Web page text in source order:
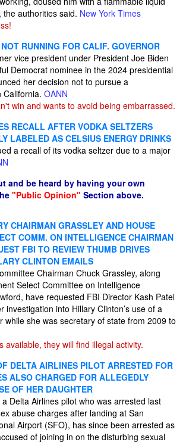
authorities said. New York Times
RUNNING FOR CALIF. GOVERNOR
vice president under President Joe Biden
Democrat nominee in the 2024 presidential
her decision not to pursue a
California. OANN
win and wants to avoid being embarrassed.
RECALL AFTER VODKA SELTZERS
LABELED AS CELSIUS ENERGY DRINKS
a recall of its vodka seltzer due to a major
and be heard by having your own
"Public Opinion" Section above.
CHAIRMAN GRASSLEY AND HOUSE
COMM. ON INTELLIGENCE CHAIRMAN
FBI TO REVIEW THUMB DRIVES
CLINTON EMAILS
Chairman Chuck Grassley, along
Select Committee on Intelligence
have requested FBI Director Kash Patel
investigation into Hillary Clinton’s use of a
while she was secretary of state from 2009 to
available, they will find illegal activity.
DELTA AIRLINES PILOT ARRESTED FOR
ALSO CHARGED FOR ALLEGEDLY
OF HER DAUGHTER
Delta Airlines pilot who was arrested last
abuse charges after landing at San
Airport (SFO), has since been arrested as
of joining in on the disturbing sexual